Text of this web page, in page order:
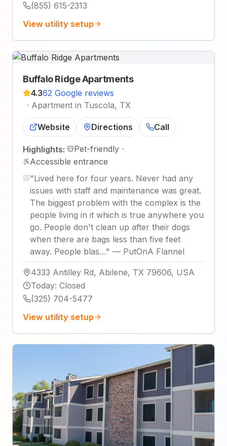
(855) 615-2313
View utility setup
Buffalo Ridge Apartments
4.362 Google reviews
· Apartment in Tuscola, TX
Website Directions Call
Highlights: Pet-friendly ·
Accessible entrance
"Lived here for four years. Never had any
issues with staff and maintenance was great.
The biggest problem with the complex is the
people living in it which is true anywhere you
go. People don't clean up after their dogs
when there are bags less than five feet
away. People blas…" — PutOnA Flannel
4333 Antilley Rd, Abilene, TX 79606, USA
Today: Closed
(325) 704-5477
View utility setup